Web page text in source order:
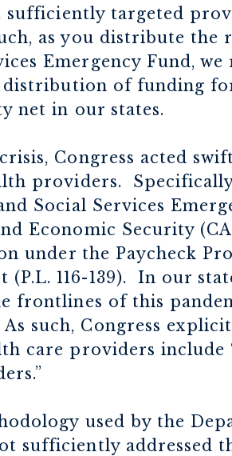
sufficiently targeted
as you distribute the
Emergency Fund,
distribution of funding
net in our states.
Congress acted
providers.
Social Services
Economic Security
under the Paycheck
(P.L. 116-139). In our
frontlines of this
such, Congress
care providers include
used by the
sufficiently addressed